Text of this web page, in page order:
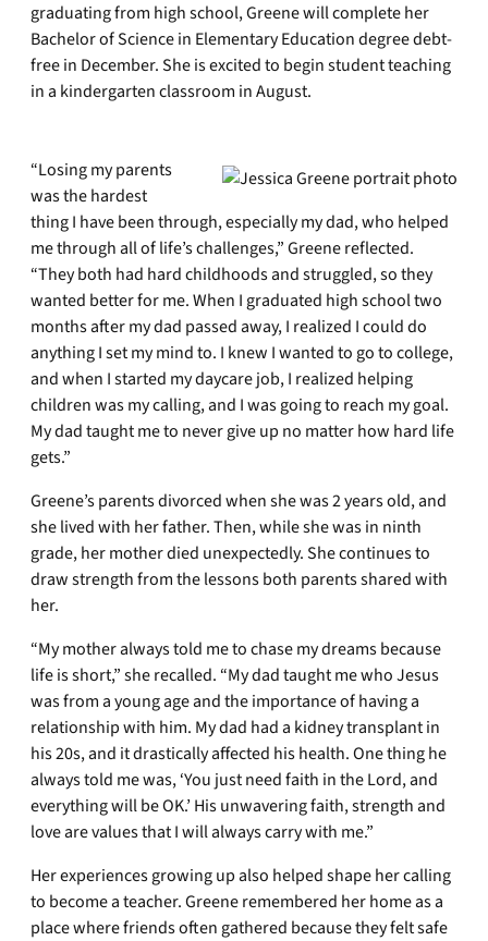
graduating from high school, Greene will complete her
Bachelor of Science in Elementary Education degree debt-
free in December. She is excited to begin student teaching
in a kindergarten classroom in August.
“Losing my parents
was the hardest
thing I have been through, especially my dad, who helped
me through all of life’s challenges,” Greene reflected.
“They both had hard childhoods and struggled, so they
wanted better for me. When I graduated high school two
months after my dad passed away, I realized I could do
anything I set my mind to. I knew I wanted to go to college,
and when I started my daycare job, I realized helping
children was my calling, and I was going to reach my goal.
My dad taught me to never give up no matter how hard life
gets.”
Greene’s parents divorced when she was 2 years old, and
she lived with her father. Then, while she was in ninth
grade, her mother died unexpectedly. She continues to
draw strength from the lessons both parents shared with
her.
“My mother always told me to chase my dreams because
life is short,” she recalled. “My dad taught me who Jesus
was from a young age and the importance of having a
relationship with him. My dad had a kidney transplant in
his 20s, and it drastically affected his health. One thing he
always told me was, ‘You just need faith in the Lord, and
everything will be OK.’ His unwavering faith, strength and
love are values that I will always carry with me.”
Her experiences growing up also helped shape her calling
to become a teacher. Greene remembered her home as a
place where friends often gathered because they felt safe